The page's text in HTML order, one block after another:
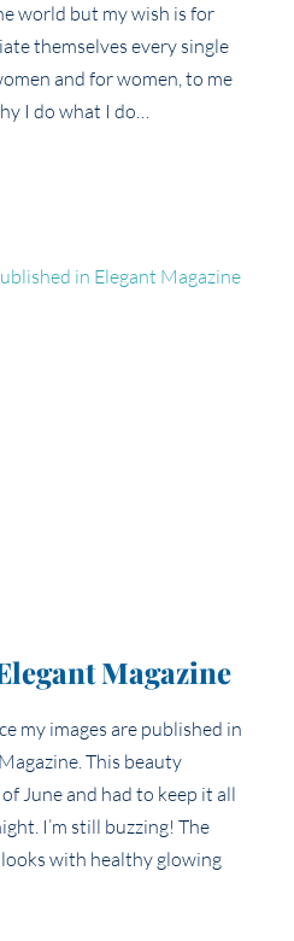
world but my wish is for
themselves every single
and for women, to me
I do what I do…
Magazine
my images are published in
This beauty
June and had to keep it all
I’m still buzzing! The
with healthy glowing